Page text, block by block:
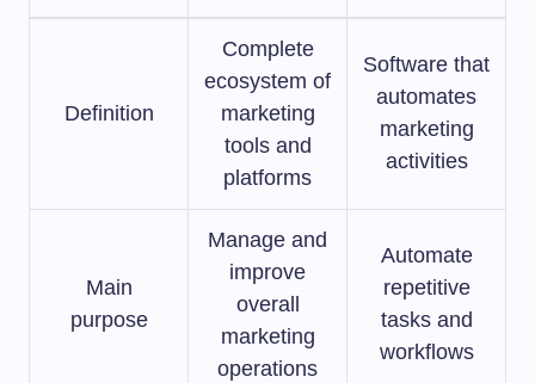
Definition
Complete
ecosystem of
marketing
tools and
platforms
Software that
automates
marketing
activities
Main
purpose
Manage and
improve
overall
marketing
operations
Automate
repetitive
tasks and
workflows